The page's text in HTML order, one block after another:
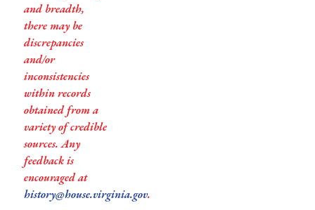
and breadth,
there may be
discrepancies
and/or
inconsistencies
within records
obtained from a
variety of credible
sources. Any
feedback is
encouraged at
history@house.virginia.gov.